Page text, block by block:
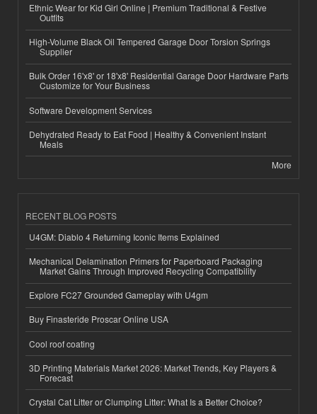
Ethnic Wear for Kid Girl Online | Premium Traditional & Festive
Outfits
High-Volume Black Oil Tempered Garage Door Torsion Springs
Supplier
Bulk Order 16'x8' or 18'x8' Residential Garage Door Hardware Parts
Customize for Your Business
Software Development Services
Dehydrated Ready to Eat Food | Healthy & Convenient Instant
Meals
More
RECENT BLOG POSTS
U4GM: Diablo 4 Returning Iconic Items Explained
Mechanical Delamination Primers for Paperboard Packaging
Market Gains Through Improved Recycling Compatibility
Explore FC27 Grounded Gameplay with U4gm
Buy Finasteride Proscar Online USA
Cool roof coating
3D Printing Materials Market 2026: Market Trends, Key Players &
Forecast
Crystal Cat Litter or Clumping Litter: What Is a Better Choice?